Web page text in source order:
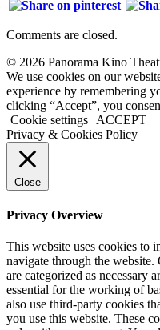
Comments are closed.
© 2026 Panorama Kino
We use cookies on our
experience by remembering
clicking “Accept”, you
Cookie settings
ACCEPT
Privacy & Cookies Policy
Close
Privacy Overview
This website uses cookies to
navigate through the website.
are categorized as necessary
essential for the working of
also use third-party cookies
you use this website. These